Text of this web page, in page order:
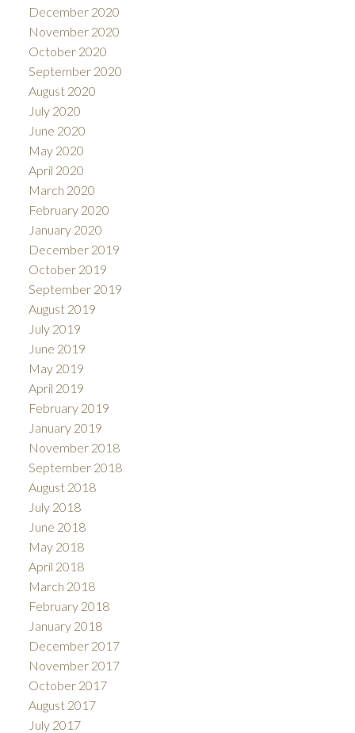
December 2020
November 2020
October 2020
September 2020
August 2020
July 2020
June 2020
May 2020
April 2020
March 2020
February 2020
January 2020
December 2019
October 2019
September 2019
August 2019
July 2019
June 2019
May 2019
April 2019
February 2019
January 2019
November 2018
September 2018
August 2018
July 2018
June 2018
May 2018
April 2018
March 2018
February 2018
January 2018
December 2017
November 2017
October 2017
August 2017
July 2017